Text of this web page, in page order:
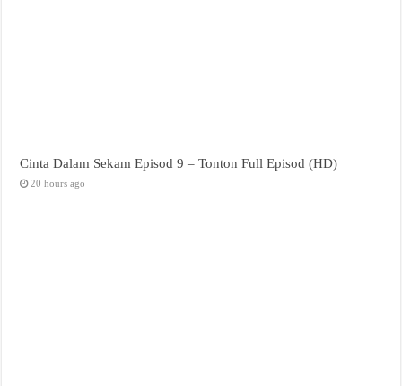
Cinta Dalam Sekam Episod 9 – Tonton Full Episod (HD)
20 hours ago